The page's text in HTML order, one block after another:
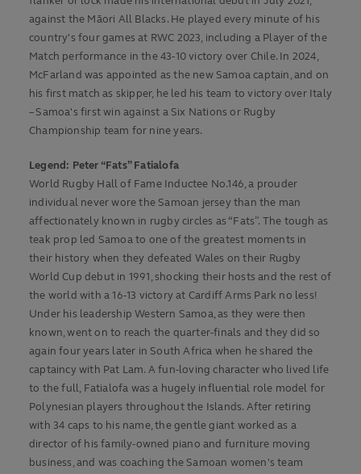
against the Māori All Blacks. He played every minute of his
country's four games at RWC 2023, including a Player of the
Match performance in the 43-10 victory over Chile. In 2024,
McFarland was appointed as the new Samoa captain, and on
his first match as skipper, he led his team to victory over Italy
– Samoa's first win against a Six Nations or Rugby
Championship team for nine years.
Legend: Peter “Fats” Fatialofa
World Rugby Hall of Fame Inductee No.146, a prouder
individual never wore the Samoan jersey than the man
affectionately known in rugby circles as “Fats”. The tough as
teak prop led Samoa to one of the greatest moments in
their history when they defeated Wales on their Rugby
World Cup debut in 1991, shocking their hosts and the rest of
the world with a 16-13 victory at Cardiff Arms Park no less!
Under his leadership Western Samoa, as they were then
known, went on to reach the quarter-finals and they did so
again four years later in South Africa when he shared the
captaincy with Pat Lam. A fun-loving character who lived life
to the full, Fatialofa was a hugely influential role model for
Polynesian players throughout the Islands. After retiring
with 34 caps to his name, the gentle giant worked as a
director of his family-owned piano and furniture moving
business, and was coaching the Samoan women's team